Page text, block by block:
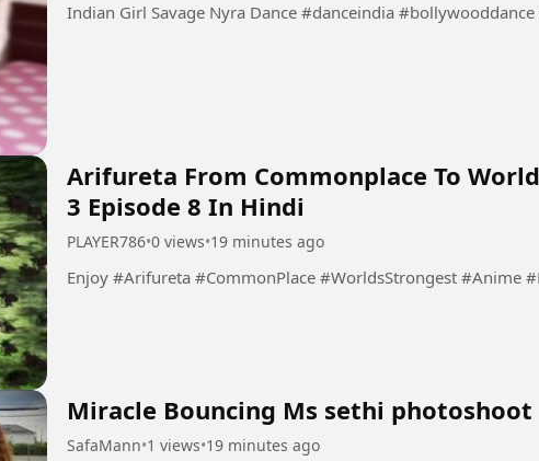
Indian Girl Savage Nyra Dance #danceindia
Arifureta From Commonplace To
3 Episode 8 In Hindi
PLAYER786•0 views•19 minutes ago
Enjoy #Arifureta #CommonPlace #WorldsStrongest #Anime
Miracle Bouncing Ms sethi photoshoot
SafaMann•1 views•19 minutes ago